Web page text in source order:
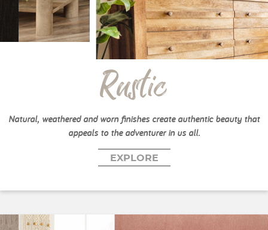
Rustic
Natural, weathered and worn finishes create authentic beauty that
appeals to the adventurer in us all.
EXPLORE